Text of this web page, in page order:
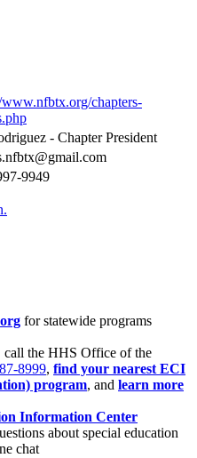
chapters-
- Chapter President
9949
for statewide programs
call the HHS Office of the
8999, find your nearest ECI
program, and learn more
Information Center
about special education
chat